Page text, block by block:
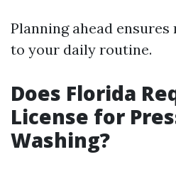
Planning ahead
to your daily routine.
Does Florida
License for
Washing?